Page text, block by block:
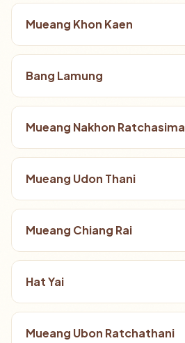
Mueang Khon Kaen
Bang Lamung
Mueang Nakhon Ratchasima
Mueang Udon Thani
Mueang Chiang Rai
Hat Yai
Mueang Ubon Ratchathani